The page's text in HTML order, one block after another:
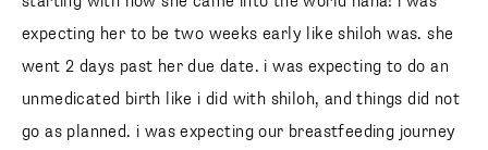
expecting her to be two weeks early like shiloh was. she
went 2 days past her due date. i was expecting to do an
unmedicated birth like i did with shiloh, and things did not
go as planned. i was expecting our breastfeeding journey